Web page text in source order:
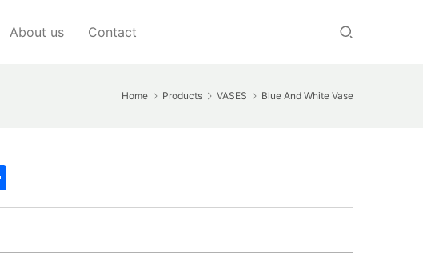
About us Contact
Home Products VASES Blue And White Vase
h
e